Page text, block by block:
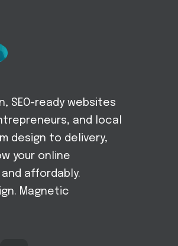
SEO-ready websites
and local
design to delivery,
your online
affordably.
Magnetic